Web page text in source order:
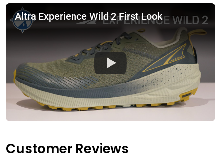
Altra Experience Wild 2 First Look
Customer Reviews